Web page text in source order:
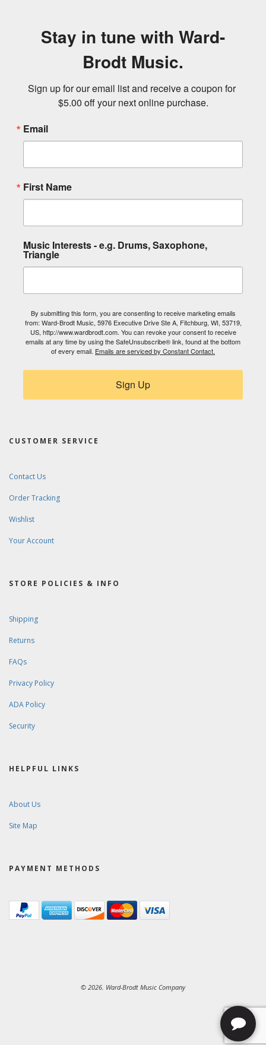
Stay in tune with Ward-
Brodt Music.
Sign up for our email list and receive a coupon for
$5.00 off your next online purchase.
Email
First Name
Music Interests - e.g. Drums, Saxophone,
Triangle
By submitting this form, you are consenting to receive marketing emails
from: Ward-Brodt Music, 5976 Executive Drive Ste A, Fitchburg, WI, 53719,
US, http://www.wardbrodt.com. You can revoke your consent to receive
emails at any time by using the SafeUnsubscribe® link, found at the bottom
of every email. Emails are serviced by Constant Contact.
Sign Up
CUSTOMER SERVICE
Contact Us
Order Tracking
Wishlist
Your Account
STORE POLICIES & INFO
Shipping
Returns
FAQs
Privacy Policy
ADA Policy
Security
HELPFUL LINKS
About Us
Site Map
PAYMENT METHODS
© 2026. Ward-Brodt Music Company